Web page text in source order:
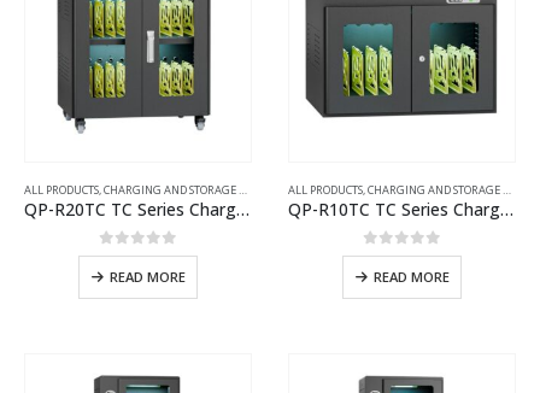
ALL PRODUCTS,CHARGING AND STORAGE CARTS
QP-R20TC TC Series Charging Cart
0out of 5
READ MORE
ALL PRODUCTS,CHARGING AND STORAGE CARTS
QP-R10TC TC Series Charging Cart
0out of 5
READ MORE